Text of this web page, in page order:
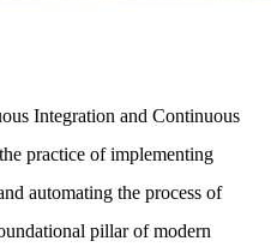
Integration and Continuous
practice of implementing
automating the process of
pillar of modern